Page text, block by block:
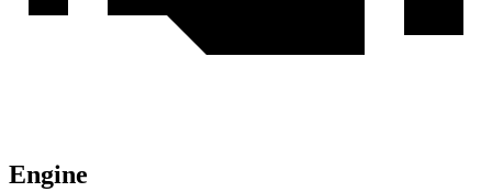
Engine